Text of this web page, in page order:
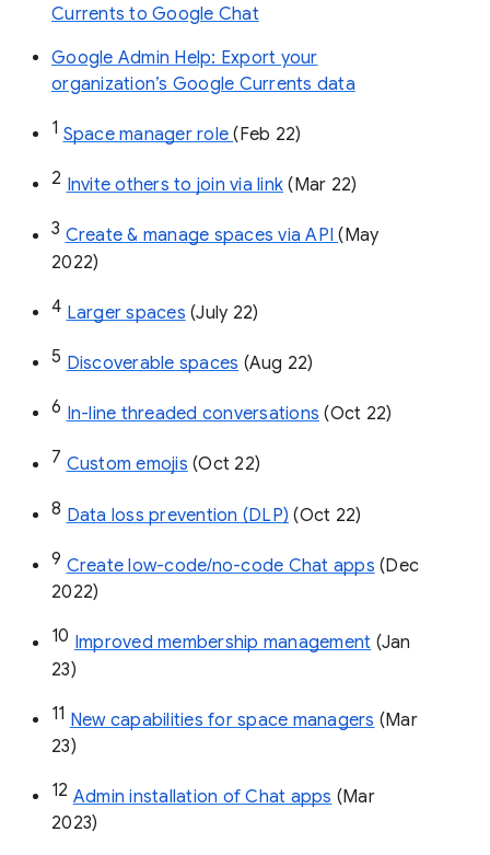
Currents to Google Chat
Google Admin Help: Export your
organization’s Google Currents data
1 Space manager role (Feb 22)
2 Invite others to join via link (Mar 22)
3 Create & manage spaces via API (May
2022)
4 Larger spaces (July 22)
5 Discoverable spaces (Aug 22)
6 In-line threaded conversations (Oct 22)
7 Custom emojis (Oct 22)
8 Data loss prevention (DLP) (Oct 22)
9 Create low-code/no-code Chat apps (Dec
2022)
10 Improved membership management (Jan
23)
11 New capabilities for space managers (Mar
23)
12 Admin installation of Chat apps (Mar
2023)